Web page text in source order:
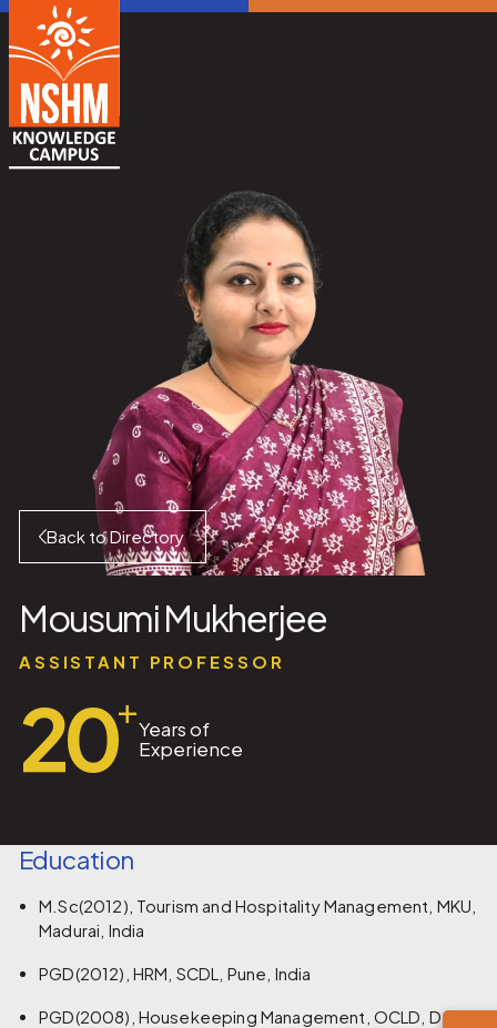
Back to Directory
Mousumi Mukherjee
ASSISTANT PROFESSOR
20+Years of
Experience
Education
M.Sc(2012), Tourism and Hospitality Management, MKU,
Madurai, India
PGD(2012), HRM, SCDL, Pune, India
PGD(2008), Housekeeping Management, OCLD, Delhi,